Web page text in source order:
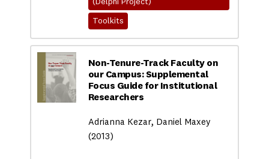
Toolkits
Non-Tenure-Track Faculty on
our Campus: Supplemental
Focus Guide for Institutional
Researchers
Adrianna Kezar, Daniel Maxey
(2013)